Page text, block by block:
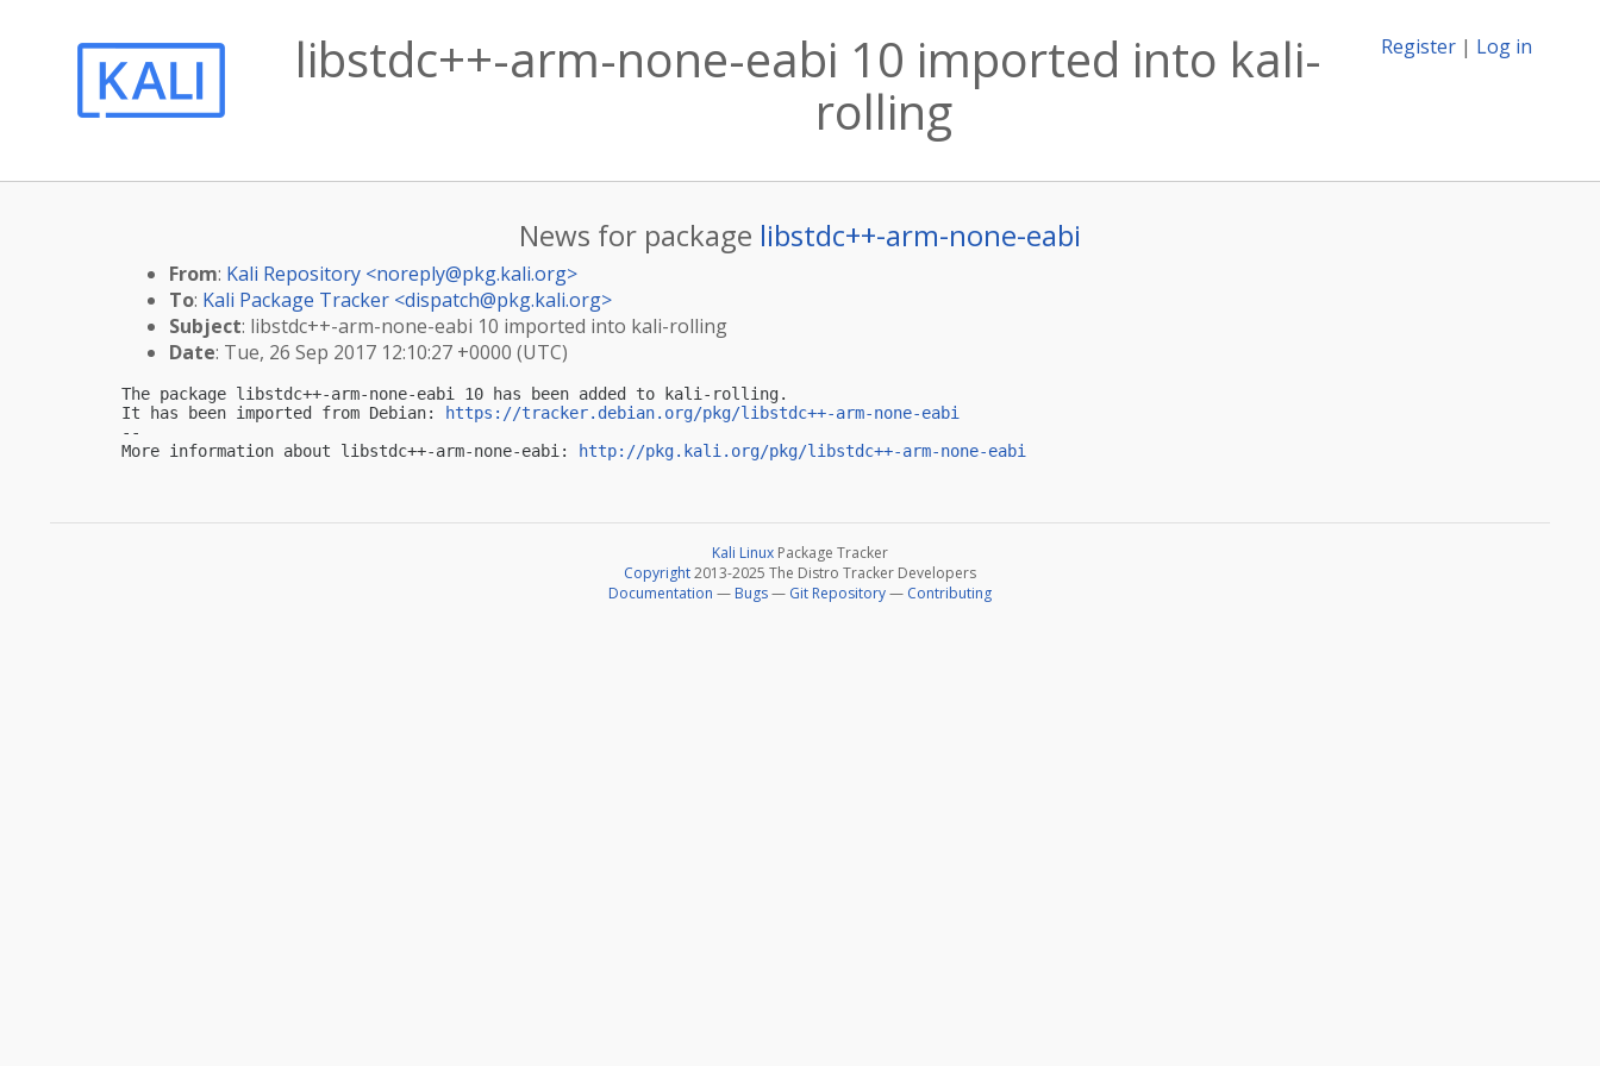
Register | Log in
libstdc++-arm-none-eabi 10 imported into kali-
rolling
News for package libstdc++-arm-none-eabi
From: Kali Repository <noreply@pkg.kali.org>
To: Kali Package Tracker <dispatch@pkg.kali.org>
Subject: libstdc++-arm-none-eabi 10 imported into kali-rolling
Date: Tue, 26 Sep 2017 12:10:27 +0000 (UTC)
The package libstdc++-arm-none-eabi 10 has been added to kali-rolling.
It has been imported from Debian:
https://tracker.debian.org/pkg/libstdc++-arm-none-eabi
--
More information about libstdc++-arm-none-eabi:
http://pkg.kali.org/pkg/libstdc++-arm-none-eabi
Kali Linux Package Tracker
Copyright2013-2025 The Distro Tracker Developers
Documentation — Bugs— Git Repository— Contributing